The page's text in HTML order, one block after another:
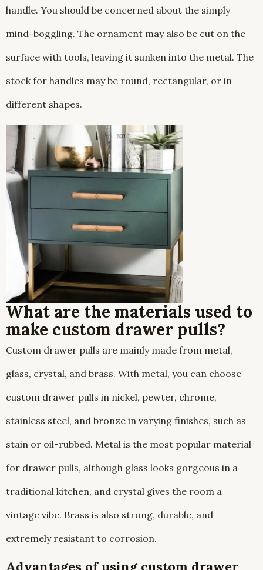
handle. You should be concerned about the simply
mind-boggling. The ornament may also be cut on the
surface with tools, leaving it sunken into the metal. The
stock for handles may be round, rectangular, or in
different shapes.
What are the materials used to
make custom drawer pulls?
Custom drawer pulls are mainly made from metal,
glass, crystal, and brass. With metal, you can choose
custom drawer pulls in nickel, pewter, chrome,
stainless steel, and bronze in varying finishes, such as
stain or oil-rubbed. Metal is the most popular material
for drawer pulls, although glass looks gorgeous in a
traditional kitchen, and crystal gives the room a
vintage vibe. Brass is also strong, durable, and
extremely resistant to corrosion.
Advantages of using custom drawer